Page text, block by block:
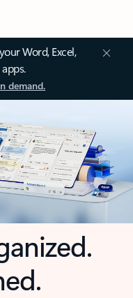
Word, Excel,
demand.